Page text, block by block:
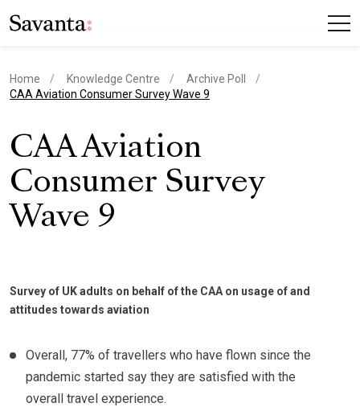
Home Knowledge Centre
Archive Poll
current page
CAA Aviation Consumer Survey Wave 9
CAA Aviation
Consumer Survey
Wave 9
Survey of UK adults on behalf of the CAA on usage of and
attitudes towards aviation
Overall, 77% of travellers who have flown since the
pandemic started say they are satisfied with the
overall travel experience.